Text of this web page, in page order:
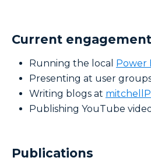
Current
Running the local
Power
Presenting at user
Writing blogs at
Publishing YouTube
Publications